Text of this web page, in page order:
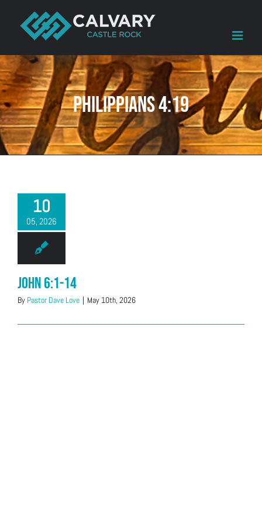
content
Philippians 4:19
10
05, 2026
John 6:1-14
By Pastor Dave Love | May 10th, 2026